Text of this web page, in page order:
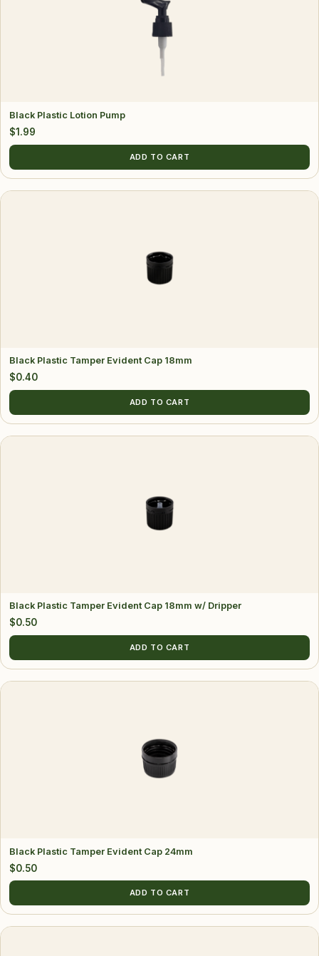
Black Plastic Lotion Pump
$1.99
ADD TO CART
Black Plastic Tamper Evident Cap 18mm
$0.40
ADD TO CART
Black Plastic Tamper Evident Cap 18mm w/ Dripper
$0.50
ADD TO CART
Black Plastic Tamper Evident Cap 24mm
$0.50
ADD TO CART